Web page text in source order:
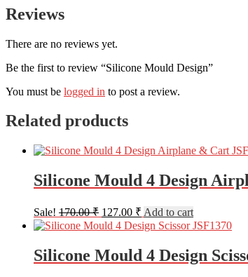
Reviews
There are no reviews yet.
Be the first to review “Silicone Mould Design”
You must be logged in to post a review.
Related products
Silicone Mould 4 Design
Sale! 170.00₹ Original
price
was:
170.00 ₹.
127.00 ₹ Current
price
is:
127.00 ₹.
Add to cart
Silicone Mould 4 Design